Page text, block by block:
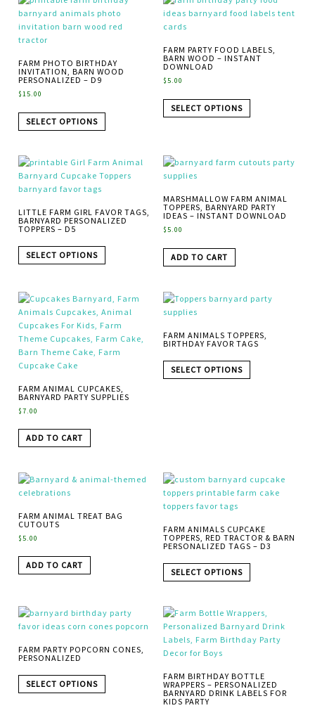
FARM PHOTO BIRTHDAY
INVITATION, BARN WOOD
PERSONALIZED – D9
$15.00
SELECT OPTIONS
FARM PARTY FOOD LABELS,
BARN WOOD – INSTANT
DOWNLOAD
$5.00
SELECT OPTIONS
LITTLE FARM GIRL FAVOR TAGS,
BARNYARD PERSONALIZED
TOPPERS – D5
SELECT OPTIONS
MARSHMALLOW FARM ANIMAL
TOPPERS, BARNYARD PARTY
IDEAS – INSTANT DOWNLOAD
$5.00
ADD TO CART
FARM ANIMAL CUPCAKES,
BARNYARD PARTY SUPPLIES
$7.00
ADD TO CART
FARM ANIMALS TOPPERS,
BIRTHDAY FAVOR TAGS
SELECT OPTIONS
FARM ANIMAL TREAT BAG
CUTOUTS
$5.00
ADD TO CART
FARM ANIMALS CUPCAKE
TOPPERS, RED TRACTOR & BARN
PERSONALIZED TAGS – D3
SELECT OPTIONS
FARM PARTY POPCORN CONES,
PERSONALIZED
SELECT OPTIONS
FARM BIRTHDAY BOTTLE
WRAPPERS – PERSONALIZED
BARNYARD DRINK LABELS FOR
KIDS PARTY